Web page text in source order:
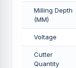
Milling Depth
(MM)
Voltage
Cutter
Quantity